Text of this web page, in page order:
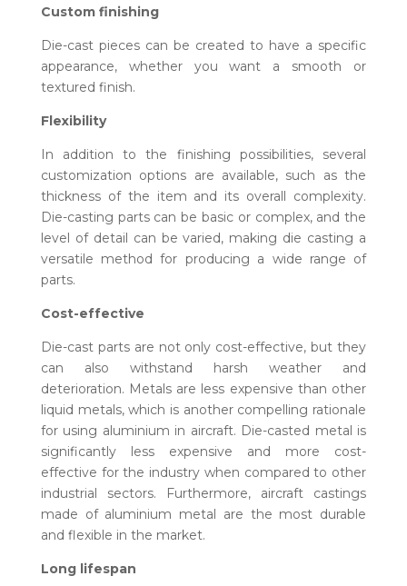
Custom finishing
Die-cast pieces can be created to have a specific
appearance, whether you want a smooth or
textured finish.
Flexibility
In addition to the finishing possibilities, several
customization options are available, such as the
thickness of the item and its overall complexity.
Die-casting parts can be basic or complex, and the
level of detail can be varied, making die casting a
versatile method for producing a wide range of
parts.
Cost-effective
Die-cast parts are not only cost-effective, but they
can also withstand harsh weather and
deterioration. Metals are less expensive than other
liquid metals, which is another compelling rationale
for using aluminium in aircraft. Die-casted metal is
significantly less expensive and more cost-
effective for the industry when compared to other
industrial sectors. Furthermore, aircraft castings
made of aluminium metal are the most durable
and flexible in the market.
Long lifespan